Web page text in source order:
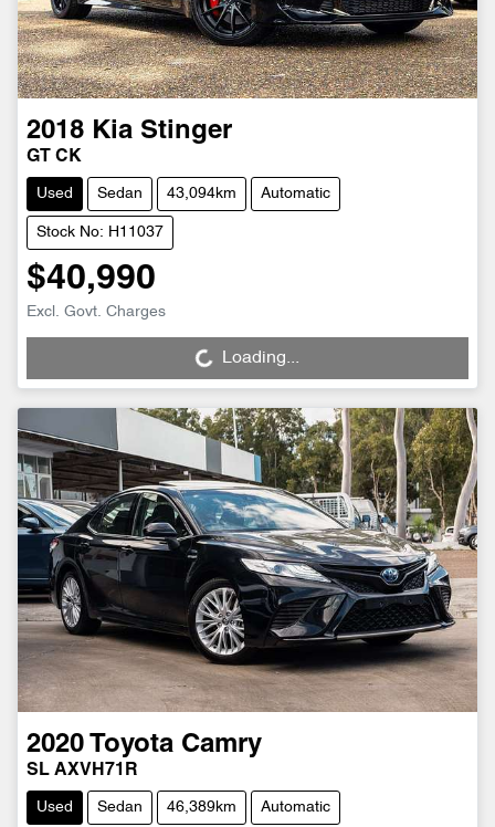
2018 Kia Stinger
GT CK
Used Sedan 43,094km Automatic
Stock No: H11037
$40,990
Excl. Govt. ChargesLoading... Loading...
2020 Toyota Camry
SL AXVH71R
Used Sedan 46,389km Automatic